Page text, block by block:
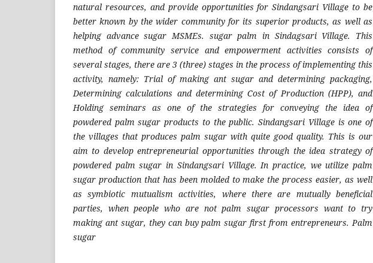
natural resources, and provide opportunities for Sindangsari Village to be
better known by the wider community for its superior products, as well as
helping advance sugar MSMEs. sugar palm in Sindagsari Village. This
method of community service and empowerment activities consists of
several stages, there are 3 (three) stages in the process of implementing this
activity, namely: Trial of making ant sugar and determining packaging,
Determining calculations and determining Cost of Production (HPP), and
Holding seminars as one of the strategies for conveying the idea of
powdered palm sugar products to the public. Sindangsari Village is one of
the villages that produces palm sugar with quite good quality. This is our
aim to develop entrepreneurial opportunities through the idea strategy of
powdered palm sugar in Sindangsari Village. In practice, we utilize palm
sugar production that has been molded to make the process easier, as well
as symbiotic mutualism activities, where there are mutually beneficial
parties, when people who are not palm sugar processors want to try
making ant sugar, they can buy palm sugar first from entrepreneurs. Palm
sugar